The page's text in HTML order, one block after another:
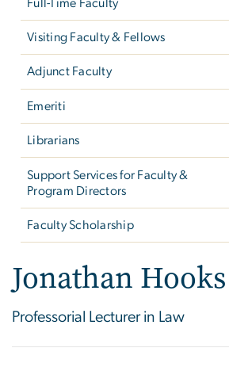
Full-Time Faculty
Visiting Faculty & Fellows
Adjunct Faculty
Emeriti
Librarians
Support Services for Faculty &
Program Directors
Faculty Scholarship
Jonathan Hooks
Professorial Lecturer in Law